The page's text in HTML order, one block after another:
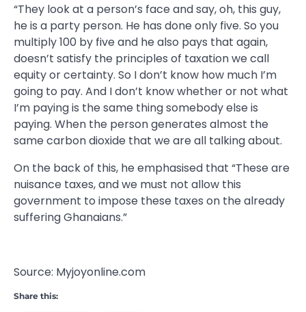
“They look at a person’s face and say, oh, this guy,
he is a party person. He has done only five. So you
multiply 100 by five and he also pays that again,
doesn’t satisfy the principles of taxation we call
equity or certainty. So I don’t know how much I’m
going to pay. And I don’t know whether or not what
I’m paying is the same thing somebody else is
paying. When the person generates almost the
same carbon dioxide that we are all talking about.
On the back of this, he emphasised that “These are
nuisance taxes, and we must not allow this
government to impose these taxes on the already
suffering Ghanaians.”
Source: Myjoyonline.com
Share this: